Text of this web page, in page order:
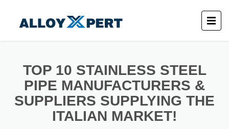
TOP 10 STAINLESS STEEL
PIPE MANUFACTURERS &
SUPPLIERS SUPPLYING THE
ITALIAN MARKET!